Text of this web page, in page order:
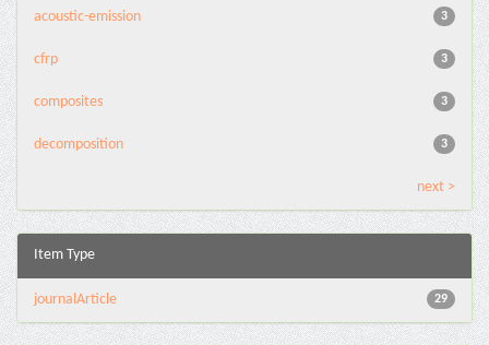
3
acoustic-emission
3
cfrp
3
composites
3
decomposition
next >
Item Type
29
journalArticle